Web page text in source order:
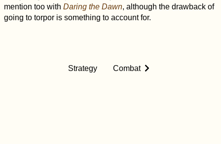
mention too with Daring the Dawn, although the drawback of
going to torpor is something to account for.
Strategy Combat